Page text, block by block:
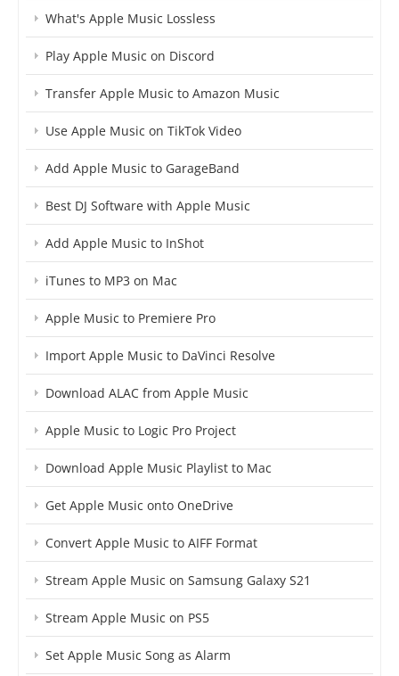
What's Apple Music Lossless
Play Apple Music on Discord
Transfer Apple Music to Amazon Music
Use Apple Music on TikTok Video
Add Apple Music to GarageBand
Best DJ Software with Apple Music
Add Apple Music to InShot
iTunes to MP3 on Mac
Apple Music to Premiere Pro
Import Apple Music to DaVinci Resolve
Download ALAC from Apple Music
Apple Music to Logic Pro Project
Download Apple Music Playlist to Mac
Get Apple Music onto OneDrive
Convert Apple Music to AIFF Format
Stream Apple Music on Samsung Galaxy S21
Stream Apple Music on PS5
Set Apple Music Song as Alarm